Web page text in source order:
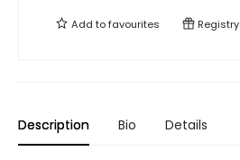
Add tofavourites Registry
Description Bio Details